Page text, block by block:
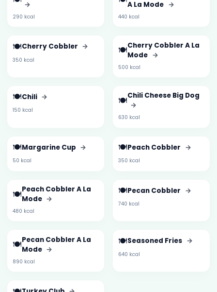
→
290 kcal
A La Mode →
440 kcal
🍽️Cherry Cobbler →
350 kcal
🍽️Cherry Cobbler A La
Mode →
500 kcal
🍽️Chili →
150 kcal
🍽️Chili Cheese Big Dog
→
630 kcal
🍽️Margarine Cup →
50 kcal
🍽️Peach Cobbler →
350 kcal
🍽️Peach Cobbler A La
Mode →
480 kcal
🍽️Pecan Cobbler →
740 kcal
🍽️Pecan Cobbler A La
Mode →
890 kcal
🍽️Seasoned Fries →
640 kcal